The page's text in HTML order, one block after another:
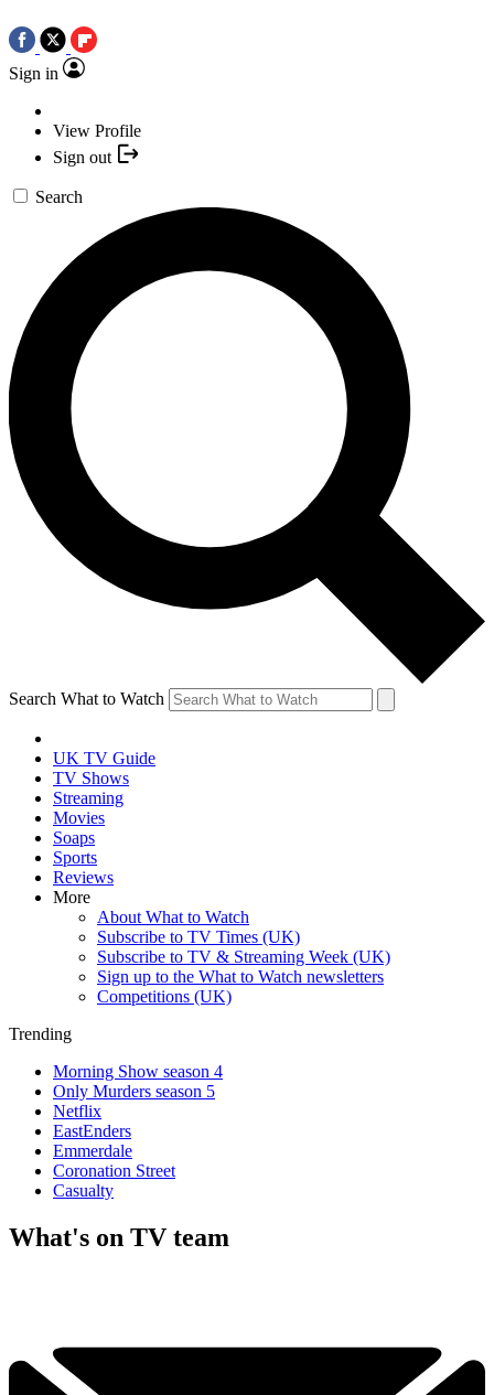
Sign in
View Profile
Sign out
Search
Search What to Watch
UK TV Guide
TV Shows
Streaming
Movies
Soaps
Sports
Reviews
More
About What to Watch
Subscribe to TV Times (UK)
Subscribe to TV & Streaming Week (UK)
Sign up to the What to Watch newsletters
Competitions (UK)
Trending
Morning Show season 4
Only Murders season 5
Netflix
EastEnders
Emmerdale
Coronation Street
Casualty
What's on TV team